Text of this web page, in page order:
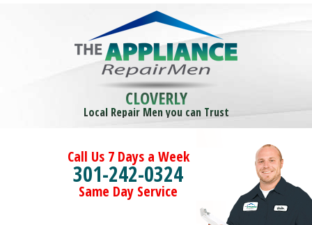
CLOVERLY
Local Repair Men you can Trust
Call Us 7 Days a Week
301-242-0324
Same Day Service